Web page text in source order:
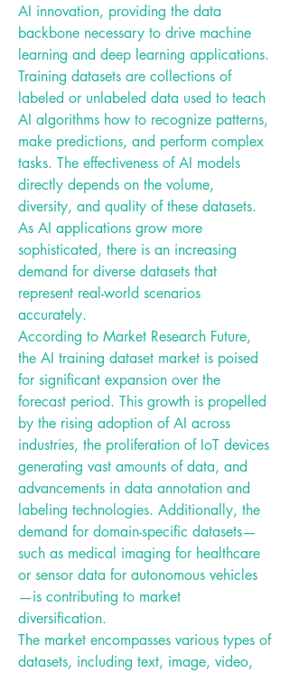
AI innovation, providing the data
backbone necessary to drive machine
learning and deep learning applications.
Training datasets are collections of
labeled or unlabeled data used to teach
AI algorithms how to recognize patterns,
make predictions, and perform complex
tasks. The effectiveness of AI models
directly depends on the volume,
diversity, and quality of these datasets.
As AI applications grow more
sophisticated, there is an increasing
demand for diverse datasets that
represent real-world scenarios
accurately.
According to Market Research Future,
the AI training dataset market is poised
for significant expansion over the
forecast period. This growth is propelled
by the rising adoption of AI across
industries, the proliferation of IoT devices
generating vast amounts of data, and
advancements in data annotation and
labeling technologies. Additionally, the
demand for domain-specific datasets—
such as medical imaging for healthcare
or sensor data for autonomous vehicles
—is contributing to market
diversification.
The market encompasses various types of
datasets, including text, image, video,